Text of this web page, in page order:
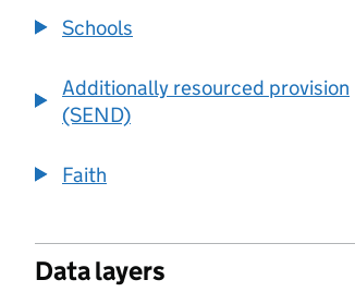
Schools
Additionally resourced provision
(SEND)
Faith
Data layers